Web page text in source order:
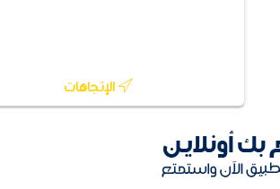
الإتجاهات